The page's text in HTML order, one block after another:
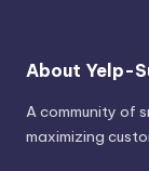
About Yelp-
A community of
maximizing